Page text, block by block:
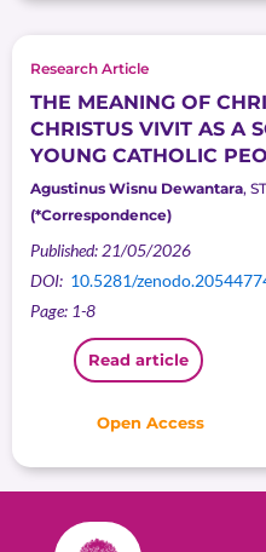
Research Article
THE MEANING OF
CHRISTUS VIVIT AS A
YOUNG CATHOLIC
Agustinus Wisnu Dewantara,
(*Correspondence)
Published: 21/05/2026
DOI: 10.5281/
Page: 1-8
Read article
Open Access